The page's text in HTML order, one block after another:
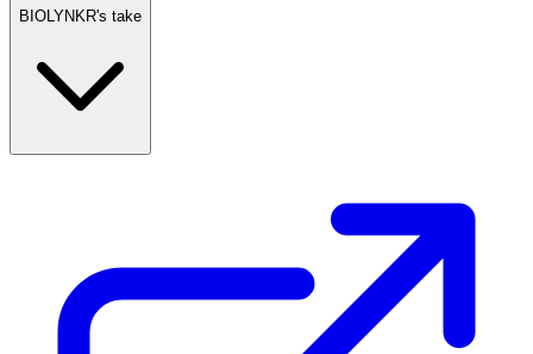
BIOLYNKR's take